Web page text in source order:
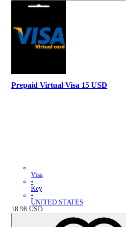
Prepaid Virtual Visa 15 USD
Visa
•
Key
•
UNITED STATES
18.98 USD